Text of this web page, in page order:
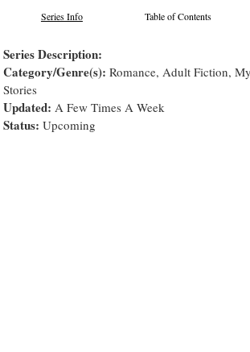
Series Info Table of Contents
Series Description:
Category/Genre(s): Romance, Adult Fiction,
Stories
Updated: A Few Times A Week
Status: Upcoming